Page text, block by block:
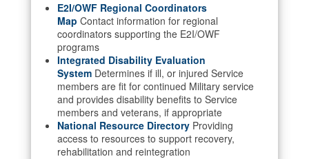
E2I/OWF Regional Coordinators
Map Contact information for regional
coordinators supporting the E2I/OWF
programs
Integrated Disability Evaluation
System Determines if ill, or injured Service
members are fit for continued Military service
and provides disability benefits to Service
members and veterans, if appropriate
National Resource Directory Providing
access to resources to support recovery,
rehabilitation and reintegration